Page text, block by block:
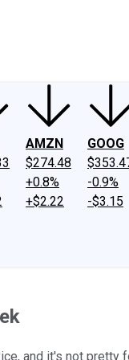
AMZN
$274.48
+0.8%
+$2.22
GOOG
-0.9%
-$3.15
and it's not pretty